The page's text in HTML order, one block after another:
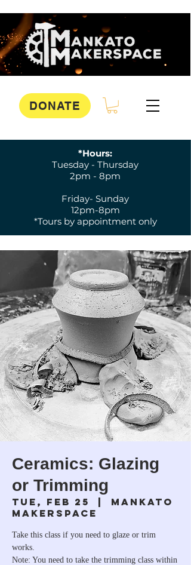
DONATE
*Hours:
Tuesday - Thursday
2pm - 8pm
Friday- Sunday
12pm-8pm
*Tours by appointment only
Ceramics: Glazing
or Trimming
Tue, Feb 25
  |
Mankato
Makerspace
Take this class if you need to glaze or trim
works.
Note: You need to take the trimming class within